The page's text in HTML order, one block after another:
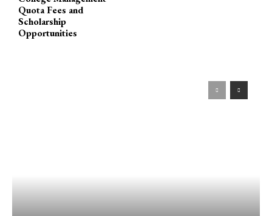
Quota Fees and
Scholarship
Opportunities